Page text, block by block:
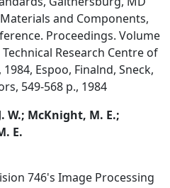
and Components,
Proceedings. Volume
Research Centre of
Espoo, Finalnd, Sneck,
549-568 p., 1984
W.; McKnight, M. E.;
E.
746's Image Processing